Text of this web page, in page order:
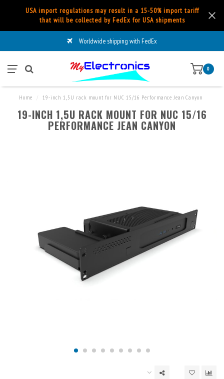
USA import regulations may result in a 15-50% import tariff
that will be collected by FedEx for USA shipments
Worldwide shipping with FedEx
0
Home 19-inch 1,5U rack mount for NUC 15/16 Performance Jean Canyon
19-INCH 1,5U RACK MOUNT FOR NUC 15/16
PERFORMANCE JEAN CANYON